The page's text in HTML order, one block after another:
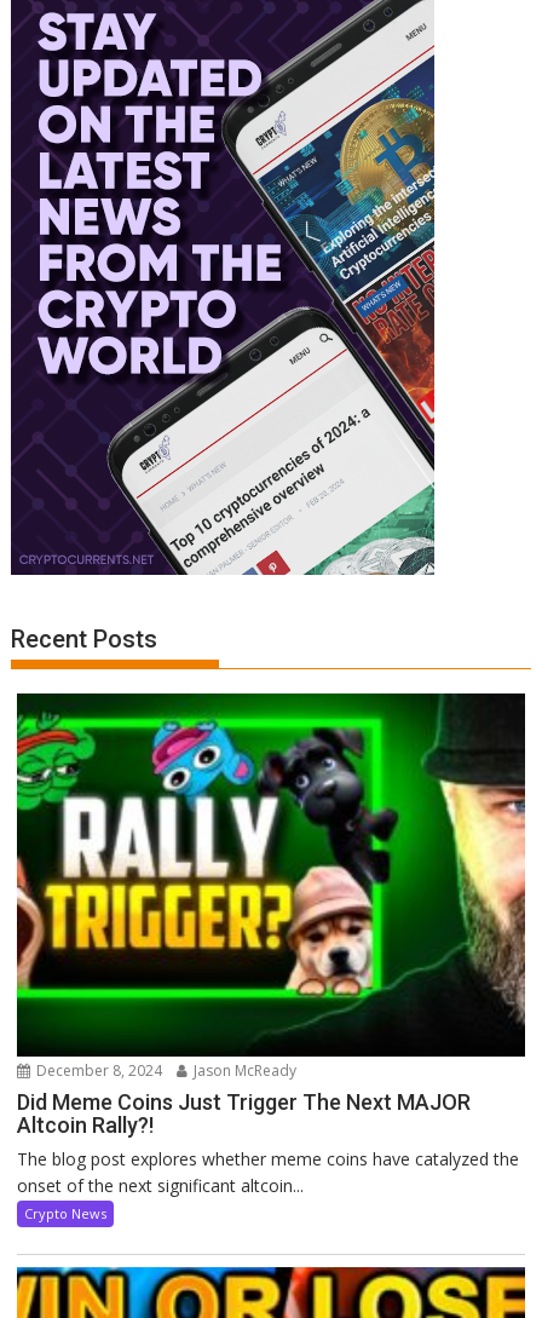
Recent Posts
December 8, 2024 Jason McReady
Did Meme Coins Just Trigger The Next MAJOR
Altcoin Rally?!
The blog post explores whether meme coins have catalyzed the
onset of the next significant altcoin...
Crypto News